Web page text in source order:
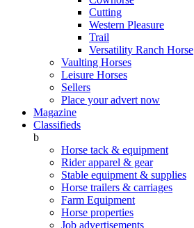
Cutting
Western Pleasure
Trail
Versatility Ranch Horse
Vaulting Horses
Leisure Horses
Sellers
Place your advert now
Magazine
Classifieds
b
Horse tack & equipment
Rider apparel & gear
Stable equipment & supplies
Horse trailers & carriages
Farm Equipment
Horse properties
Job advertisements